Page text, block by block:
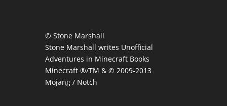
© Stone Marshall
Stone Marshall writes Unofficial
Adventures in Minecraft Books
Minecraft ®/TM & © 2009-2013
Mojang / Notch